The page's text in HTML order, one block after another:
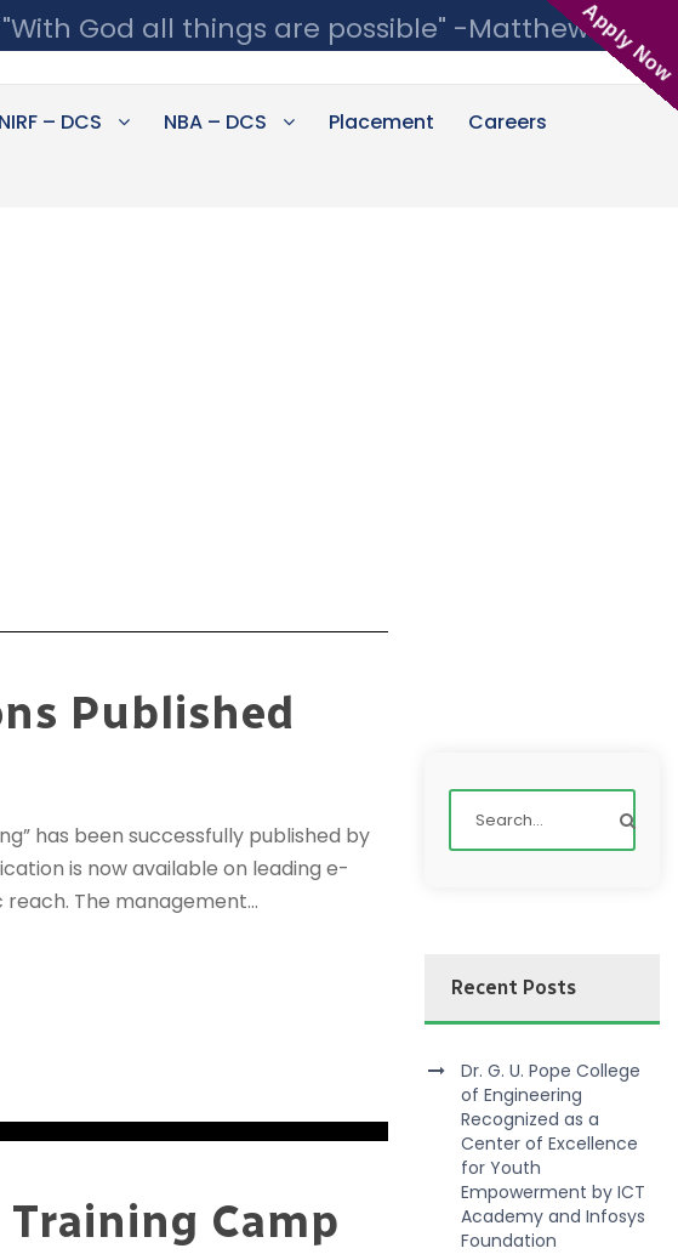
"With God all things are possible" -Matthew 19:26
NIRF – DCS NBA – DCS Placement
Careers
Published
has been successfully published by
is now available on leading e-
The management...
Camp
Recent Posts
Dr. G. U. Pope College
of Engineering
Recognized as a
Center of Excellence
for Youth
Empowerment by ICT
Academy and Infosys
Foundation
Apply Now